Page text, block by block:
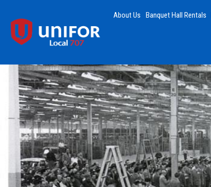
About Us Banquet Hall Rentals